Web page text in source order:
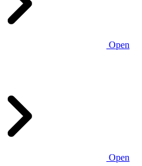
Open
Open